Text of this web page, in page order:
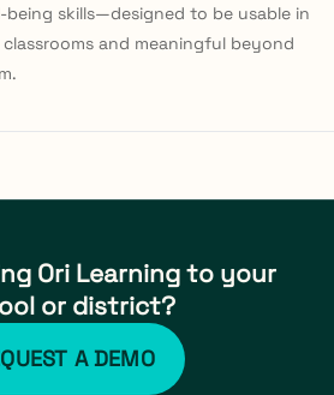
being skills—designed to be usable in
classrooms and meaningful beyond
Ori Learning to your
or district?
A DEMO